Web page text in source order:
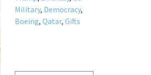
Military, Democracy,
Boeing, Qatar, Gifts